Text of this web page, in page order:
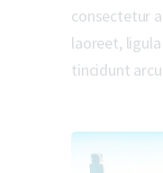
consectetur
laoreet,
tincidunt